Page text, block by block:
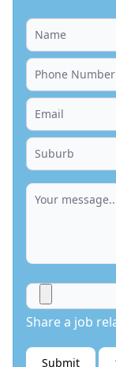
Share a job
Submit